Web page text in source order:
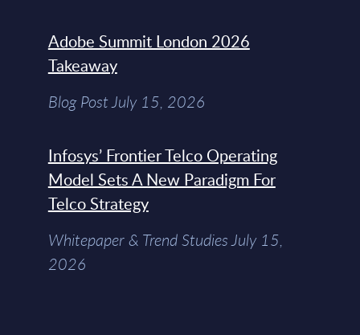
Adobe Summit London 2026
Takeaway
Blog Post July 15, 2026
Infosys’ Frontier Telco Operating
Model Sets A New Paradigm For
Telco Strategy
Whitepaper & Trend Studies July 15,
2026